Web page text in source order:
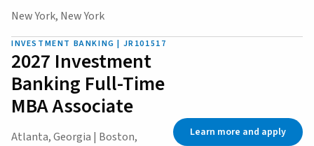
New York, New York
INVESTMENT BANKING | JR101517
2027 Investment
Banking Full-Time
MBA Associate
Atlanta, Georgia | Boston,
Learn more and apply